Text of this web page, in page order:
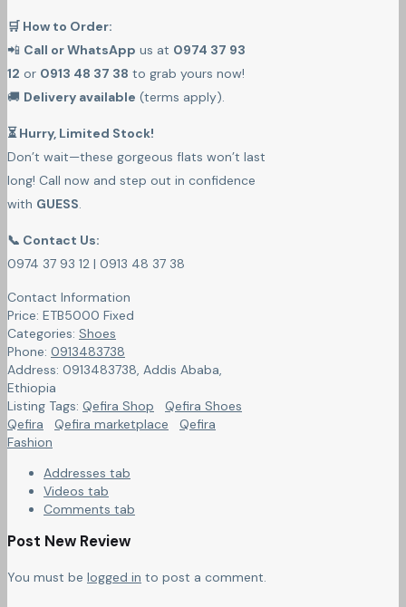
🛒 How to Order:
📲 Call or WhatsApp us at 0974 37 93
12 or 0913 48 37 38 to grab yours now!
🚚 Delivery available (terms apply).
⏳ Hurry, Limited Stock!
Don’t wait—these gorgeous flats won’t last
long! Call now and step out in confidence
with GUESS
📞 Contact Us:
0974 37 93 12 | 0913 48 37 38
Contact Information
Price: ETB5000 Fixed
Categories: Shoes
Phone: 0913483738
Address: 0913483738 Addis Ababa,
Ethiopia
Listing Tags: Qefira Shop
Qefira Shoes
Qefira
Qefira marketplace
Qefira
Fashion
Addresses tab
Videos tab
Comments tab
Post New Review
You must be logged in to post a comment.